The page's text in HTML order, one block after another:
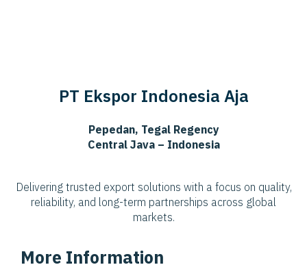
PT Ekspor Indonesia Aja
Pepedan, Tegal Regency
Central Java – Indonesia
Delivering trusted export solutions with a focus on quality,
reliability, and long-term partnerships across global
markets.
More Information